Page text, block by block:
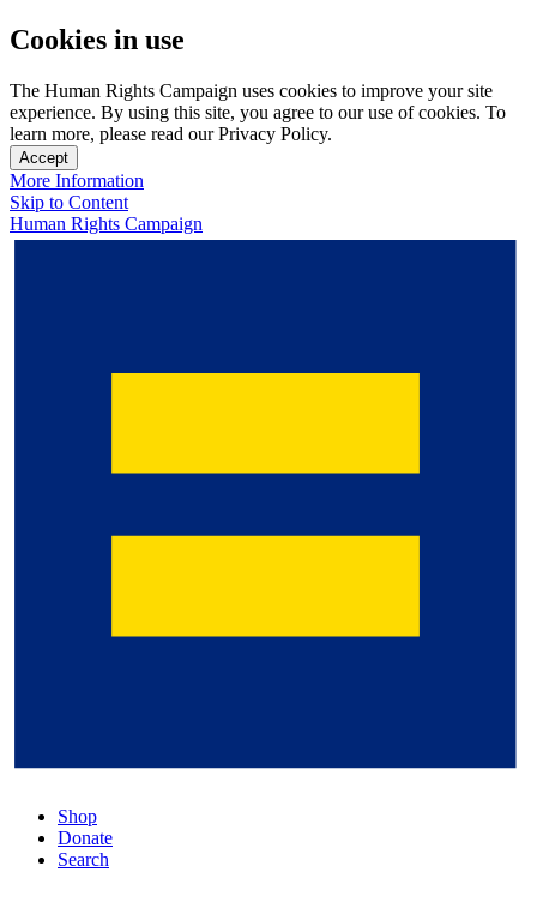
Cookies in use
The Human Rights Campaign uses cookies to improve your site
experience. By using this site, you agree to our use of cookies. To
learn more, please read our Privacy Policy.
Accept
More Information
Skip to Content
Human Rights Campaign
Shop
Donate
Search